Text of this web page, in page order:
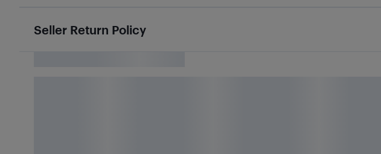
Seller Return Policy